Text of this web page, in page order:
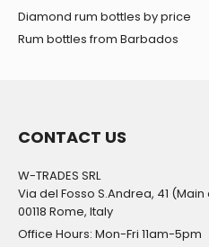
Diamond rum bottles by price
Rum bottles from Barbados
CONTACT US
W-TRADES SRL
Via del Fosso S.Andrea, 41
00118 Rome, Italy
Office Hours: Mon-Fri 11am-5pm